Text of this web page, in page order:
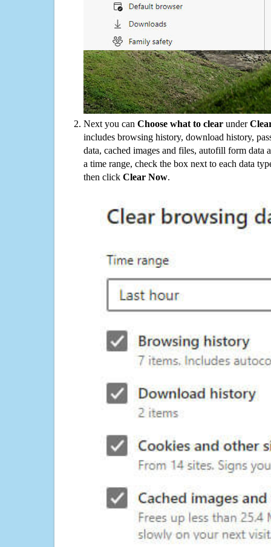
Next you can Choose what to clear under
includes browsing history, download history,
data, cached images and files, autofill form data
a time range, check the box next to each data
then click Clear Now.